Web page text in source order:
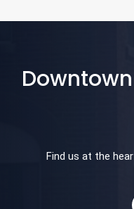
Find us at the